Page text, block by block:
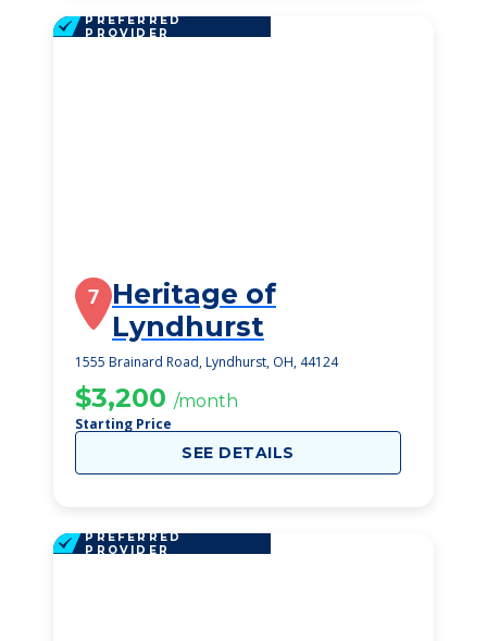
PREFERRED
PROVIDER
7 Heritage of
Lyndhurst
1555 Brainard Road, Lyndhurst, OH, 44124
$3,200 /month
Starting Price
SEE DETAILS
PREFERRED
PROVIDER